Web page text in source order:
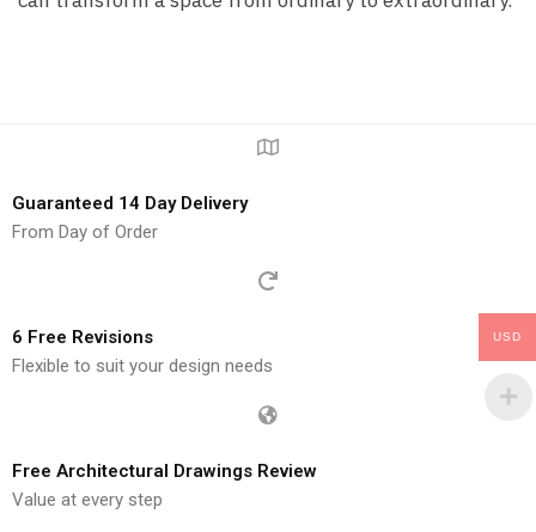
Guaranteed 14 Day Delivery
From Day of Order
6 Free Revisions
Flexible to suit your design needs
Free Architectural Drawings Review
Value at every step
USD